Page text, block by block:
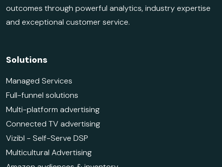
outcomes through powerful analytics, industry expertise
and exceptional customer service.
Solutions
Managed Services
Full-funnel solutions
Multi-platform advertising
Connected TV advertising
Vizibl - Self-Serve DSP
Multicultural Advertising